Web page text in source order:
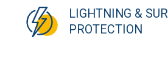
LIGHTNING &
PROTECTION